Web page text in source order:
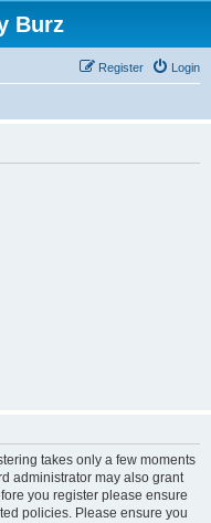
Burz
Login
Register
takes only a few moments
administrator may also grant
you register please ensure
policies. Please ensure you